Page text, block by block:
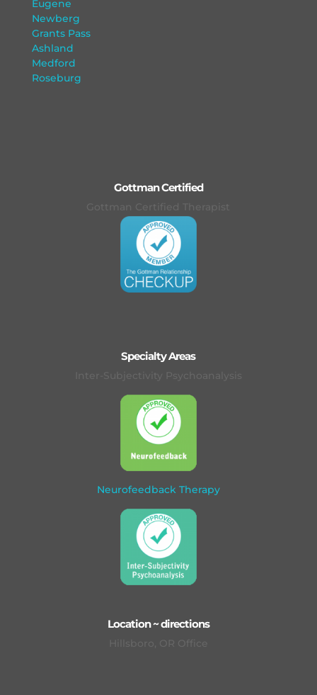
Eugene
Newberg
Grants Pass
Ashland
Medford
Roseburg
Gottman Certified
Specialty Areas
Inter-Subjectivity Psychoanalysis
Neurofeedback Therapy
Location ~ directions
Hillsboro, OR Office